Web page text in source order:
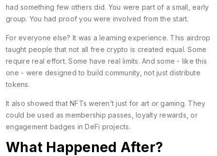
had something few others did. You were part of a small, early
group. You had proof you were involved from the start.
For everyone else? It was a learning experience. This airdrop
taught people that not all free crypto is created equal. Some
require real effort. Some have real limits. And some - like this
one - were designed to build community, not just distribute
tokens.
It also showed that NFTs weren’t just for art or gaming. They
could be used as membership passes, loyalty rewards, or
engagement badges in DeFi projects.
What Happened After?